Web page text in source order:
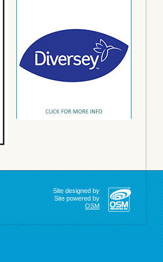
Site designed by
Site powered by
OSM